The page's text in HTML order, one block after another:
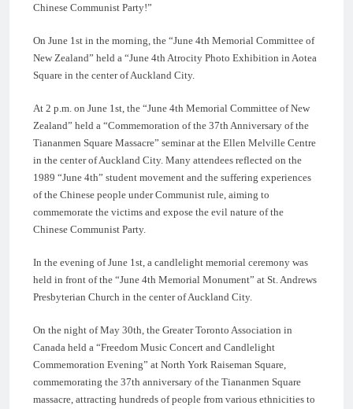
Chinese Communist Party!”
On June 1st in the morning, the “June 4th Memorial Committee of
New Zealand” held a “June 4th Atrocity Photo Exhibition in Aotea
Square in the center of Auckland City.
At 2 p.m. on June 1st, the “June 4th Memorial Committee of New
Zealand” held a “Commemoration of the 37th Anniversary of the
Tiananmen Square Massacre” seminar at the Ellen Melville Centre
in the center of Auckland City. Many attendees reflected on the
1989 “June 4th” student movement and the suffering experiences
of the Chinese people under Communist rule, aiming to
commemorate the victims and expose the evil nature of the
Chinese Communist Party.
In the evening of June 1st, a candlelight memorial ceremony was
held in front of the “June 4th Memorial Monument” at St. Andrews
Presbyterian Church in the center of Auckland City.
On the night of May 30th, the Greater Toronto Association in
Canada held a “Freedom Music Concert and Candlelight
Commemoration Evening” at North York Raiseman Square,
commemorating the 37th anniversary of the Tiananmen Square
massacre, attracting hundreds of people from various ethnicities to